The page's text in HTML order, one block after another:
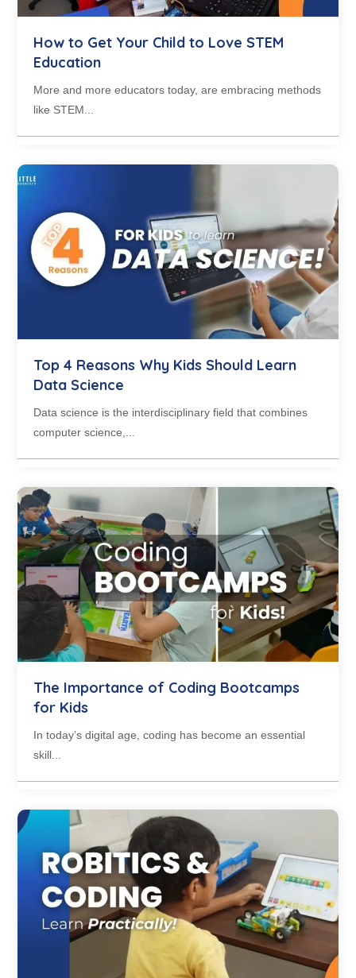
How to Get Your Child to Love STEM
Education
More and more educators today, are embracing methods
like STEM...
Top 4 Reasons Why Kids Should Learn
Data Science
Data science is the interdisciplinary field that combines
computer science,...
The Importance of Coding Bootcamps
for Kids
In today’s digital age, coding has become an essential
skill...